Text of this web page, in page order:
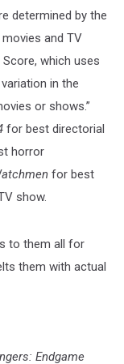
determined by the
and TV
which uses
in the
or shows.”
for best directorial
horror
for best
show.
to them all for
them with actual
Endgame